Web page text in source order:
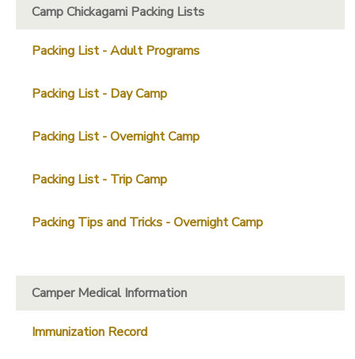
Camp Chickagami Packing Lists
Packing List - Adult Programs
Packing List - Day Camp
Packing List - Overnight Camp
Packing List - Trip Camp
Packing Tips and Tricks - Overnight Camp
Camper Medical Information
Immunization Record
SPONSORSHIPS